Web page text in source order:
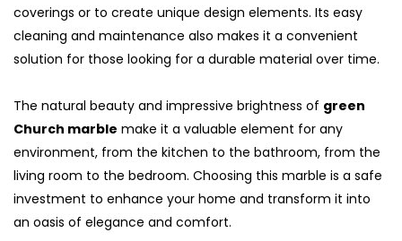
coverings or to create unique design elements. Its easy
cleaning and maintenance also makes it a convenient
solution for those looking for a durable material over time.
The natural beauty and impressive brightness of green
Church marble make it a valuable element for any
environment, from the kitchen to the bathroom, from the
living room to the bedroom. Choosing this marble is a safe
investment to enhance your home and transform it into
an oasis of elegance and comfort.